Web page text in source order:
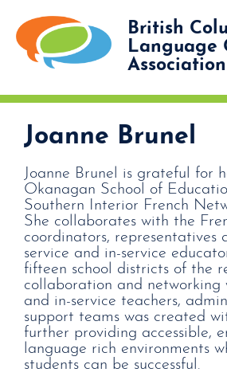
British
Language
Association
Joanne Brunel
Joanne Brunel is grateful for
Okanagan School of
Southern Interior French
She collaborates with the
coordinators, representatives
service and in-service
fifteen school districts of the
collaboration and networking
and in-service teachers,
support teams was created
further providing accessible,
language rich environments
students can be successful.